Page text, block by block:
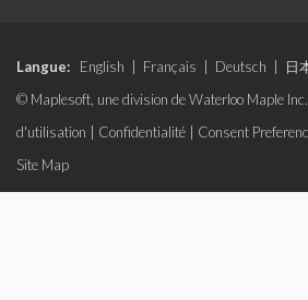
Langue: English Français Deutsch 日
© Maplesoft, une division de Waterloo Maple
d'utilisation
Confidentialité Consent
Site Map